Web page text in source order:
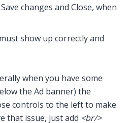
changes and Close, when
show up correctly and
when you have some
the Ad banner) the
controls to the left to make
that issue, just add <br/>